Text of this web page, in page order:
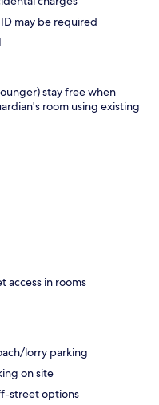
may be required
stay free when
room using existing
access in rooms
lorry parking
on site
street options